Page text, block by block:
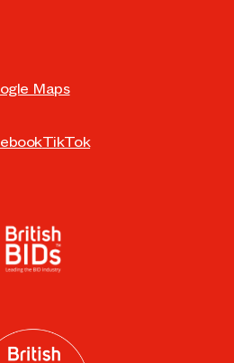
Maps
TikTok